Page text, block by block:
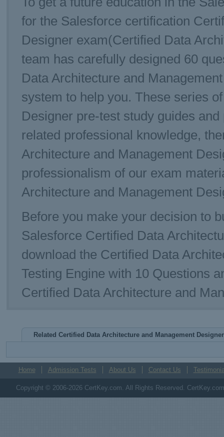
for the Salesforce certification
Designer exam(Certified Data
team has carefully designed 60
Data Architecture and
system to help you. These series
Designer pre-test study guides
related professional knowledge,
Architecture and Management
professionalism of our exam
Architecture and Management
Before you make your decision to
Salesforce Certified Data
download the Certified Data
Testing Engine with 10 Questions
Certified Data Architecture and
Related Certified Data Architecture and Management
Home Admission Tests About Us Contact Us
Copyright © 2006-2026 CertKey.com. All Rights Reserved.